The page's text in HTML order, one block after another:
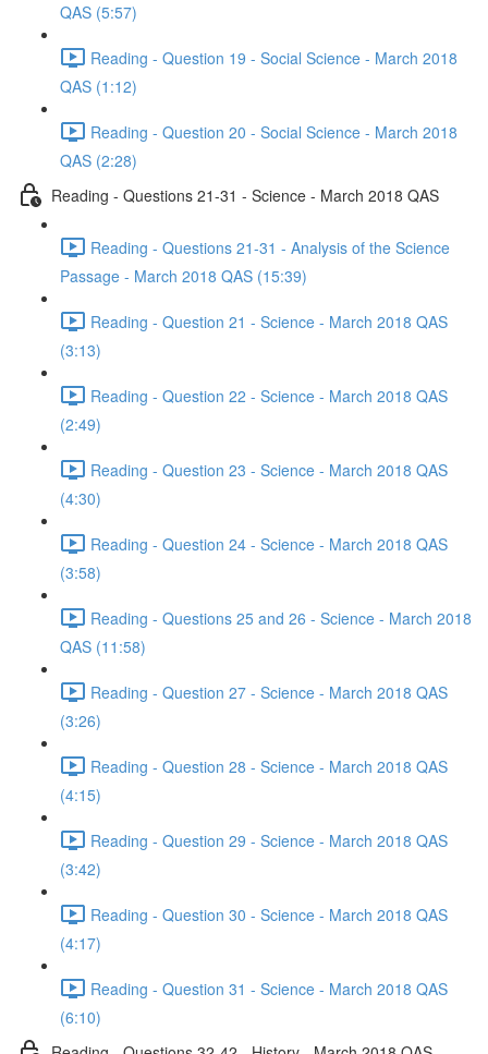
QAS (5:57)
Reading - Question 19 - Social Science - March 2018
QAS (1:12)
Reading - Question 20 - Social Science - March 2018
QAS (2:28)
Reading - Questions 21-31 - Science - March 2018 QAS
Reading - Questions 21-31 - Analysis of the Science
Passage - March 2018 QAS (15:39)
Reading - Question 21 - Science - March 2018 QAS
(3:13)
Reading - Question 22 - Science - March 2018 QAS
(2:49)
Reading - Question 23 - Science - March 2018 QAS
(4:30)
Reading - Question 24 - Science - March 2018 QAS
(3:58)
Reading - Questions 25 and 26 - Science - March 2018
QAS (11:58)
Reading - Question 27 - Science - March 2018 QAS
(3:26)
Reading - Question 28 - Science - March 2018 QAS
(4:15)
Reading - Question 29 - Science - March 2018 QAS
(3:42)
Reading - Question 30 - Science - March 2018 QAS
(4:17)
Reading - Question 31 - Science - March 2018 QAS
(6:10)